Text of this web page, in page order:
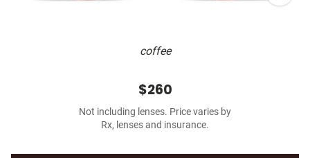
coffee
$260
Not including lenses. Price varies by
Rx, lenses and insurance.